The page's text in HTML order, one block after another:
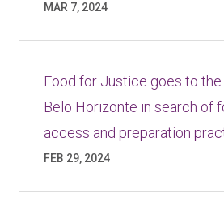
MAR 7, 2024
Food for Justice goes to
Belo Horizonte in search of
access and preparation
FEB 29, 2024